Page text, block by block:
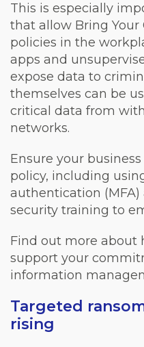
This is especially
that allow Bring Your
policies in the
apps and
expose data to
themselves can be
critical data from
networks.
Ensure your
policy, including
authentication
security training to
Find out more about
support your
information
Targeted
rising